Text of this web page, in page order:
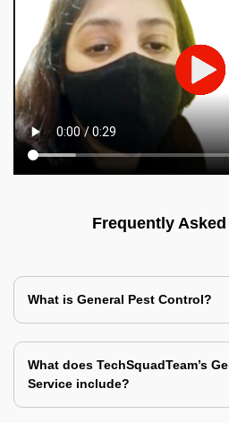
Frequently
What is General Pest Control?
What does TechSquadTeam’s
Service include?